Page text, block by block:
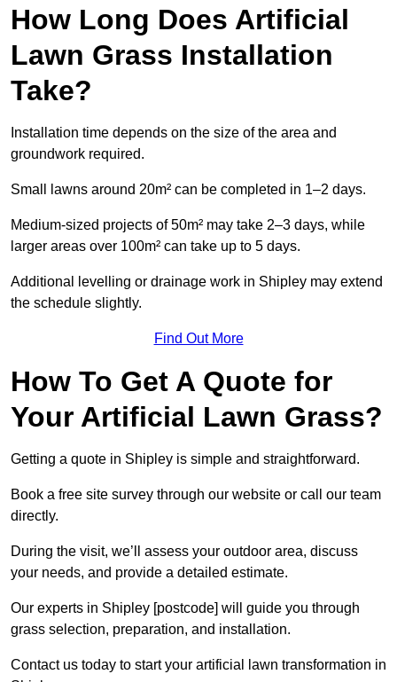
How Long Does Artificial
Lawn Grass Installation
Take?
Installation time depends on the size of the area and
groundwork required.
Small lawns around 20m² can be completed in 1–2 days.
Medium-sized projects of 50m² may take 2–3 days, while
larger areas over 100m² can take up to 5 days.
Additional levelling or drainage work in Shipley may extend
the schedule slightly.
Find Out More
How To Get A Quote for
Your Artificial Lawn Grass?
Getting a quote in Shipley is simple and straightforward.
Book a free site survey through our website or call our team
directly.
During the visit, we’ll assess your outdoor area, discuss
your needs, and provide a detailed estimate.
Our experts in Shipley [postcode] will guide you through
grass selection, preparation, and installation.
Contact us today to start your artificial lawn transformation in